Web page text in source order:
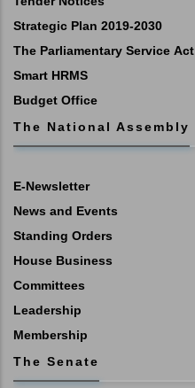
Strategic Plan 2019-2030
The Parliamentary Service Act
Smart HRMS
Budget Office
The National Assembly
E-Newsletter
News and Events
Standing Orders
House Business
Committees
Leadership
Membership
The Senate